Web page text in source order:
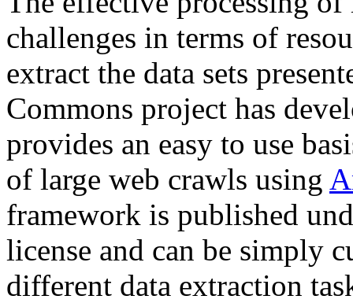
challenges in terms of
extract the data sets
Commons project has
provides an easy to use
of large web crawls using
framework is published
license and can be simply
different data extraction